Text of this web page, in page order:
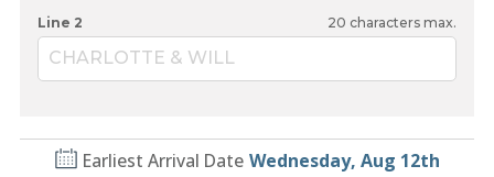
Line 2 20 characters max.
CHARLOTTE & WILL
Earliest Arrival Date Wednesday, Aug 12th